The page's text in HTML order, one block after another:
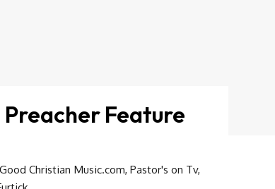
Feature
Good Christian Music.com, Pastor's on Tv,